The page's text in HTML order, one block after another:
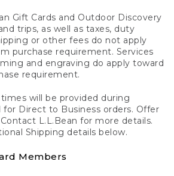
Gift Cards and Outdoor Discovery
trips, as well as taxes, duty
or other fees do not apply
purchase requirement. Services
and engraving do apply toward
requirement.
will be provided during
Direct to Business orders. Offer
L.L.Bean for more details.
Shipping details below.
Members